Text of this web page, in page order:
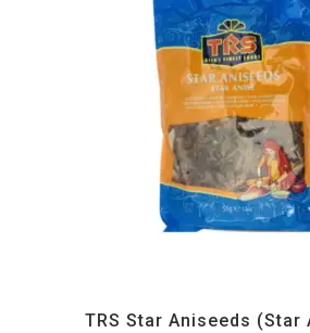
TRS Star Aniseeds (Star